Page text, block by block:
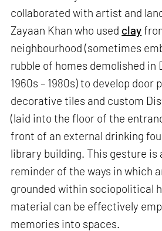
collaborated with artist and
Zayaan Khan who used clay
neighbourhood (sometimes
rubble of homes demolished in
1960s – 1980s) to develop door
decorative tiles and custom
(laid into the floor of the
front of an external drinking
library building. This gesture is
reminder of the ways in which
grounded within sociopolitical
material can be effectively
memories into spaces.